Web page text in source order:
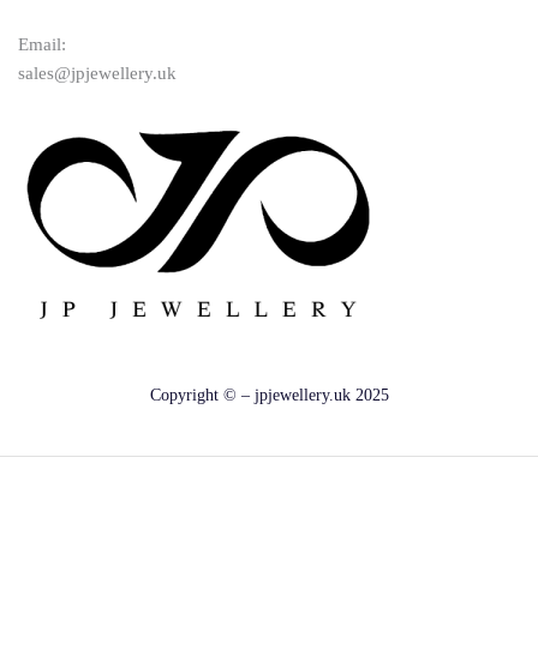
Email:
sales@jpjewellery.uk
Copyright © – jpjewellery.uk 2025